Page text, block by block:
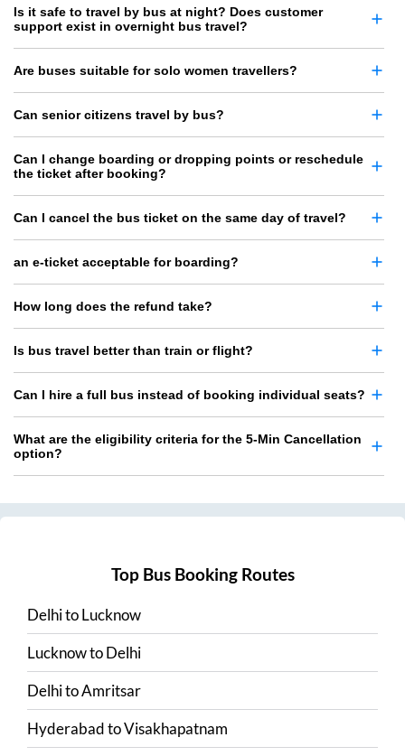
Is it safe to travel by bus at night? Does customer
support exist in overnight bus travel?
Are buses suitable for solo women travellers?
Can senior citizens travel by bus?
Can I change boarding or dropping points or reschedule
the ticket after booking?
Can I cancel the bus ticket on the same day of travel?
an e-ticket acceptable for boarding?
How long does the refund take?
Is bus travel better than train or flight?
Can I hire a full bus instead of booking individual seats?
What are the eligibility criteria for the 5-Min Cancellation
option?
Top Bus Booking Routes
DelhitoLucknow
LucknowtoDelhi
DelhitoAmritsar
HyderabadtoVisakhapatnam